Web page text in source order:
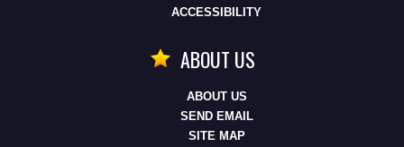
ACCESSIBILITY
ABOUT US
ABOUT US
SEND EMAIL
SITE MAP